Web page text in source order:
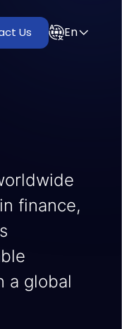
Us En
finance,
a global